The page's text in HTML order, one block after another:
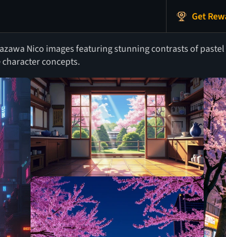
Get
Nico images featuring stunning contrasts of
concepts.